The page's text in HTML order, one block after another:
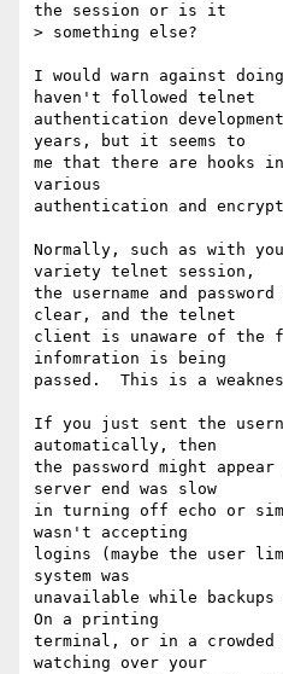
the session or is it
> something else?
I would warn against
haven't followed telnet
authentication
years, but it seems to
me that there are hooks
various
authentication and
Normally, such as with
variety telnet session,
the username and
clear, and the telnet
client is unaware of the
infomration is being
passed.  This is a
If you just sent the
automatically, then
the password might
server end was slow
in turning off echo or
wasn't accepting
logins (maybe the user
system was
unavailable while
On a printing
terminal, or in a crowded
watching over your